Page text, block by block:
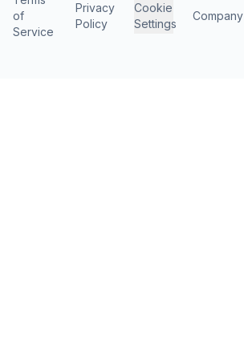
of
Service
Privacy
Policy
Cookie
Settings
Company